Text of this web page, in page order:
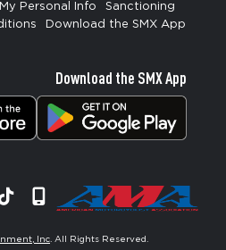
Personal Info
Sanctioning
Download the SMX App
Download the SMX App
TiktokSignup
Inc . All Rights Reserved.